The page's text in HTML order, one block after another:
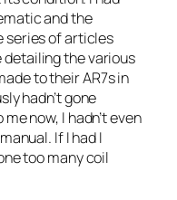
and the
series of articles
the various
to their AR7s in
hadn’t gone
now, I hadn’t even
If I had I
too many coil